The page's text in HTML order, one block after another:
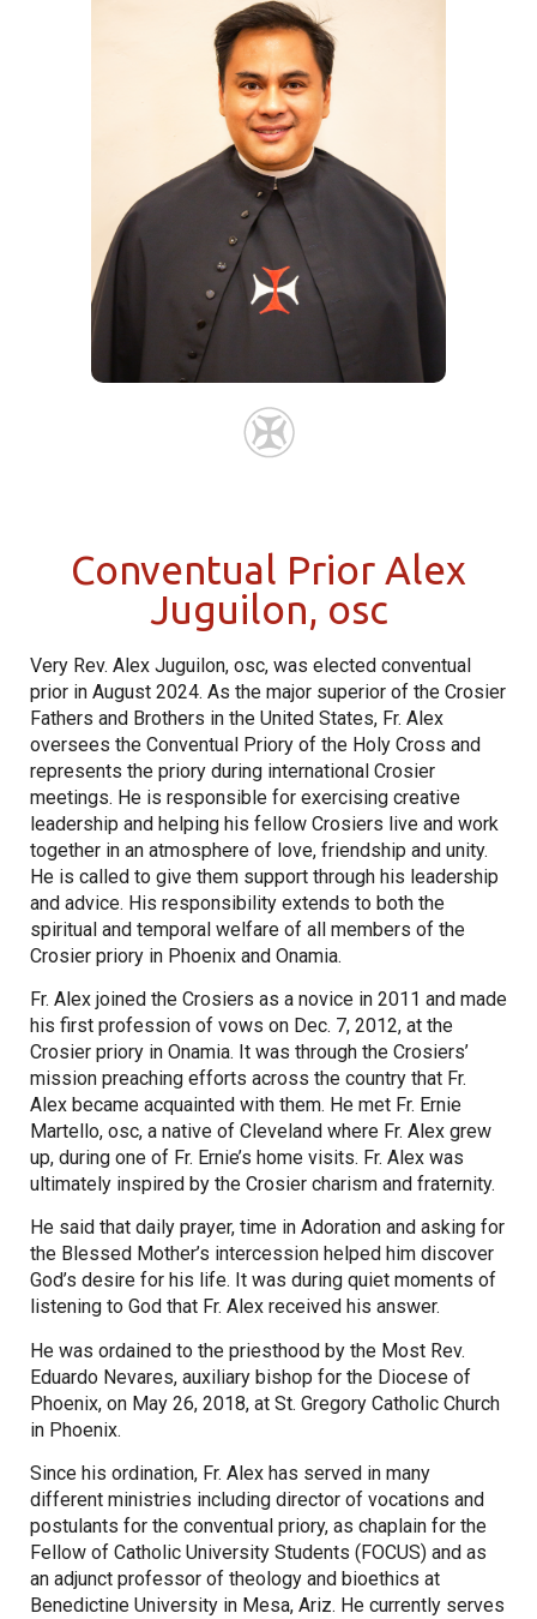
Conventual Prior Alex
Juguilon, osc
Very Rev. Alex Juguilon, osc, was elected conventual
prior in August 2024. As the major superior of the Crosier
Fathers and Brothers in the United States, Fr. Alex
oversees the Conventual Priory of the Holy Cross and
represents the priory during international Crosier
meetings. He is responsible for exercising creative
leadership and helping his fellow Crosiers live and work
together in an atmosphere of love, friendship and unity.
He is called to give them support through his leadership
and advice. His responsibility extends to both the
spiritual and temporal welfare of all members of the
Crosier priory in Phoenix and Onamia.
Fr. Alex joined the Crosiers as a novice in 2011 and made
his first profession of vows on Dec. 7, 2012, at the
Crosier priory in Onamia. It was through the Crosiers’
mission preaching efforts across the country that Fr.
Alex became acquainted with them. He met Fr. Ernie
Martello, osc, a native of Cleveland where Fr. Alex grew
up, during one of Fr. Ernie’s home visits. Fr. Alex was
ultimately inspired by the Crosier charism and fraternity.
He said that daily prayer, time in Adoration and asking for
the Blessed Mother’s intercession helped him discover
God’s desire for his life. It was during quiet moments of
listening to God that Fr. Alex received his answer.
He was ordained to the priesthood by the Most Rev.
Eduardo Nevares, auxiliary bishop for the Diocese of
Phoenix, on May 26, 2018, at St. Gregory Catholic Church
in Phoenix.
Since his ordination, Fr. Alex has served in many
different ministries including director of vocations and
postulants for the conventual priory, as chaplain for the
Fellow of Catholic University Students (FOCUS) and as
an adjunct professor of theology and bioethics at
Benedictine University in Mesa, Ariz. He currently serves